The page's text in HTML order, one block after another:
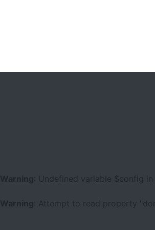
Warning : Undefined variable $config in
Warning : Attempt to read property